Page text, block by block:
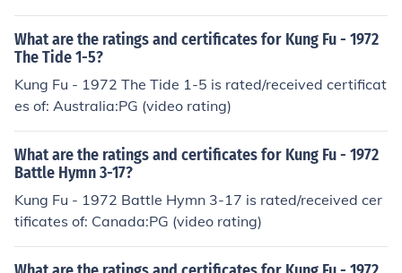
What are the ratings and certificates for Kung Fu - 1972
The Tide 1-5?
Kung Fu - 1972 The Tide 1-5 is rated/received certificat
es of: Australia:PG (video rating)
What are the ratings and certificates for Kung Fu - 1972
Battle Hymn 3-17?
Kung Fu - 1972 Battle Hymn 3-17 is rated/received cer
tificates of: Canada:PG (video rating)